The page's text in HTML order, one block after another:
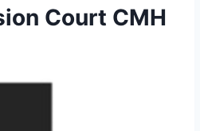
Court CMH